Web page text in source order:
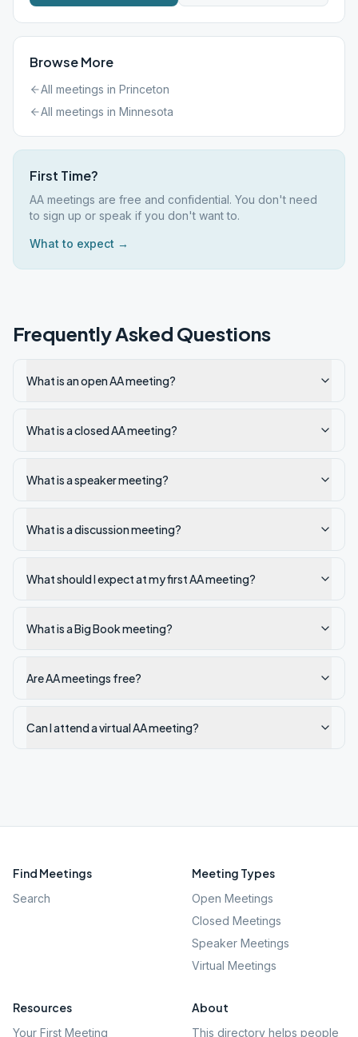
Browse More
All meetings in Princeton
All meetings in Minnesota
First Time?
AA meetings are free and confidential. You don't need
to sign up or speak if you don't want to.
What to expect →
Frequently Asked Questions
What is an open AA meeting?
What is a closed AA meeting?
What is a speaker meeting?
What is a discussion meeting?
What should I expect at my first AA meeting?
What is a Big Book meeting?
Are AA meetings free?
Can I attend a virtual AA meeting?
Find Meetings
Search
Meeting Types
Open Meetings
Closed Meetings
Speaker Meetings
Virtual Meetings
Resources
Your First Meeting
About
This directory helps people